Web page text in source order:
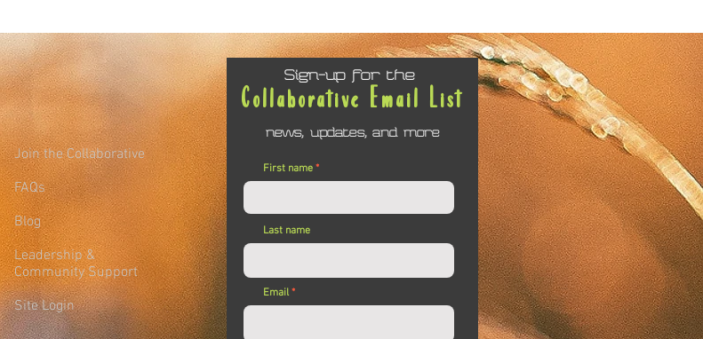
Join the Collaborative
FAQs
Blog
Leadership &
Community Support
Site Login
Collaborative Email List
Sign-up for the
news, updates, and more
First name
Last name
Email